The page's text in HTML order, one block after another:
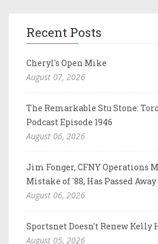
Recent Posts
Cheryl's Open Mike
August 07, 2026
The Remarkable Stu Stone:
Podcast Episode 1946
August 06, 2026
Jim Fonger, CFNY Operations
Mistake of '88, Has Passed Away
August 06, 2026
Sportsnet Doesn't Renew Kelly
August 05, 2026